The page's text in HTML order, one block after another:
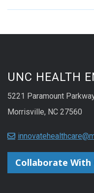
UNC HEALTH
5221 Paramount
Morrisville, NC 27560
Collaborate With